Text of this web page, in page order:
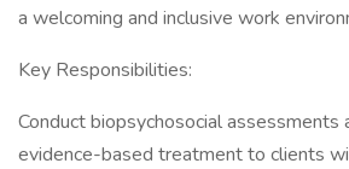
a welcoming and inclusive work
Key Responsibilities:
Conduct biopsychosocial assessments
evidence-based treatment to clients